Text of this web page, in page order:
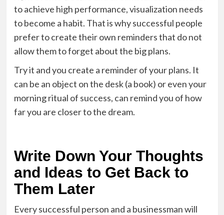
to achieve high performance, visualization needs
to become a habit. That is why successful people
prefer to create their own reminders that do not
allow them to forget about the big plans.
Try it and you create a reminder of your plans. It
can be an object on the desk (a book) or even your
morning ritual of success, can remind you of how
far you are closer to the dream.
Write Down Your Thoughts
and Ideas to Get Back to
Them Later
Every successful person and a businessman will